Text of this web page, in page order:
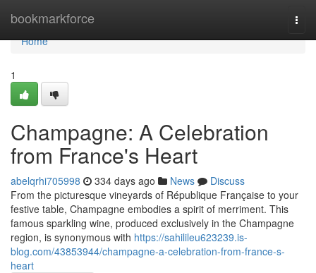
bookmarkforce
Home
Home
1
Champagne: A Celebration
from France's Heart
abelqrhi705998 334 days ago News
Discuss
From the picturesque vineyards of République Française to your
festive table, Champagne embodies a spirit of merriment. This
famous sparkling wine, produced exclusively in the Champagne
region, is synonymous with https://sahilileu623239.is-
blog.com/43853944/champagne-a-celebration-from-france-s-
heart